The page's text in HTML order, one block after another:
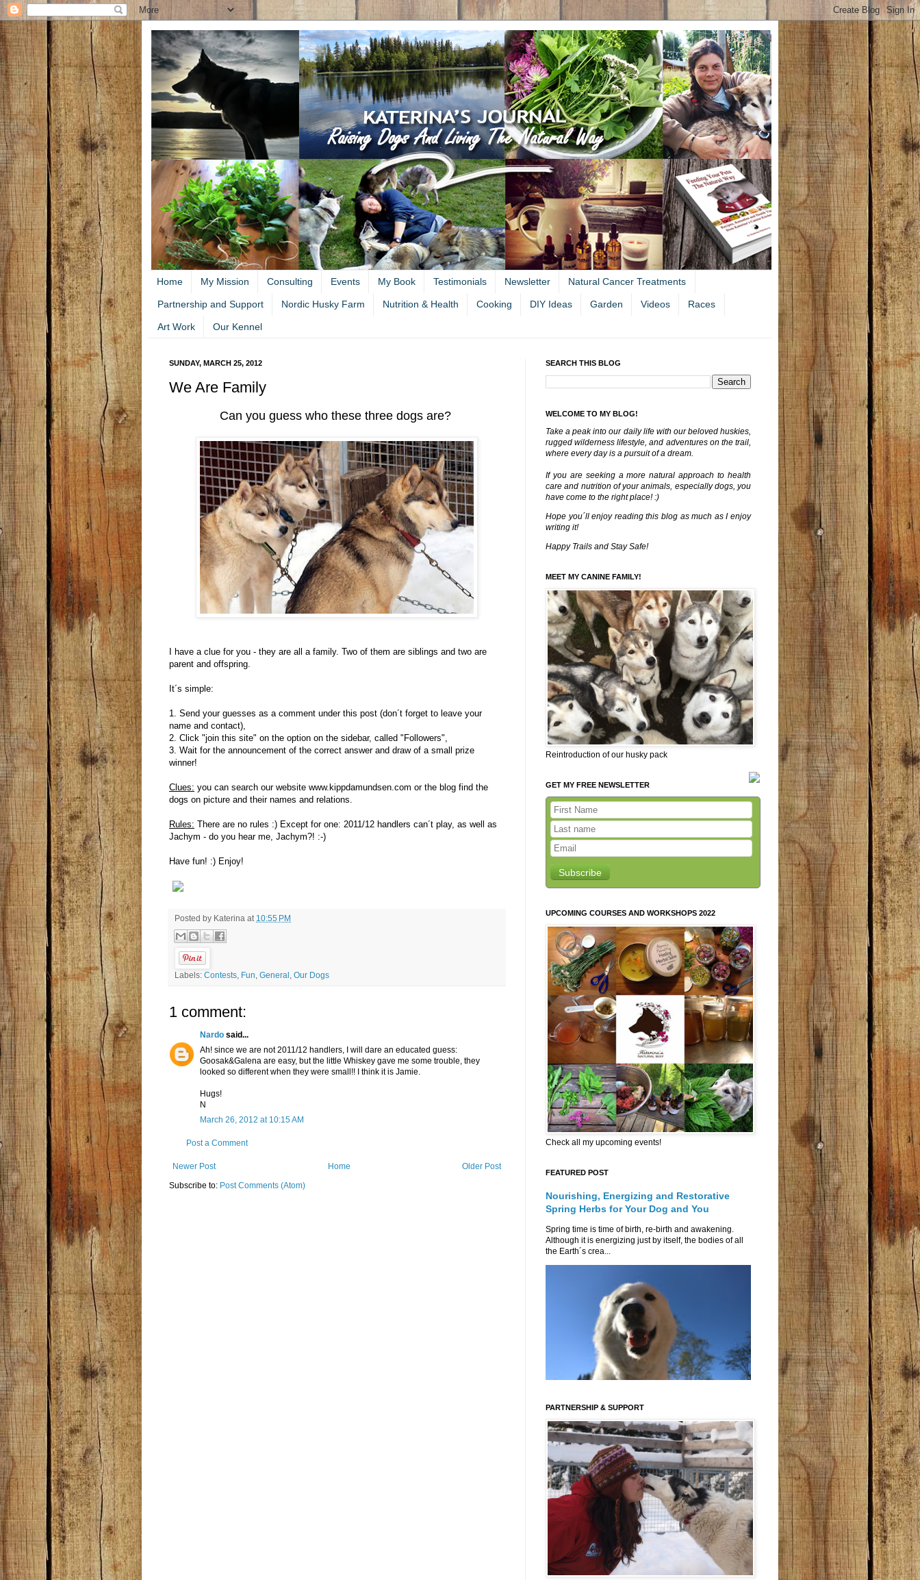
Home My Mission Consulting Events My Book Testimonials Newsletter Natural Cancer Treatments
Partnership and Support Nordic Husky Farm Nutrition & Health Cooking DIY Ideas Garden Videos Races
Art Work Our Kennel
SUNDAY, MARCH 25, 2012
We Are Family
Can you guess who these three dogs are?
I have a clue for you - they are all a family. Two of them are siblings and two are
parent and offspring.
It´s simple:
1. Send your guesses as a comment under this post (don´t forget to leave your
name and contact),
2. Click "join this site" on the option on the sidebar, called "Followers",
3. Wait for the announcement of the correct answer and draw of a small prize
winner!
Clues: you can search our website www.kippdamundsen.com or the blog find the
dogs on picture and their names and relations.
Rules: There are no rules :) Except for one: 2011/12 handlers can´t play, as well as
Jachym - do you hear me, Jachym?! :-)
Have fun! :) Enjoy!
Posted by Katerina at 10:55 PM
Labels: Contests, Fun, General , Our Dogs
1 comment:
Nardo said...
Ah! since we are not 2011/12 handlers, I will dare an educated guess:
Goosak&Galena are easy, but the little Whiskey gave me some trouble, they
looked so different when they were small!! I think it is Jamie.
Hugs!
N
March 26, 2012 at 10:15 AM
Post a Comment
Newer Post Older Post
Home
Subscribe to: Post Comments (Atom)
SEARCH THIS BLOG
WELCOME TO MY BLOG!
Take a peak into our daily life with our beloved huskies,
rugged wilderness lifestyle, and adventures on the trail,
where every day is a pursuit of a dream.
If you are seeking a more natural approach to health
care and nutrition of your animals, especially dogs, you
have come to the right place! :)
Hope you´ll enjoy reading this blog as much as I enjoy
writing it!
Happy Trails and Stay Safe!
MEET MY CANINE FAMILY!
Reintroduction of our husky pack
GET MY FREE NEWSLETTER
Subscribe
UPCOMING COURSES AND WORKSHOPS 2022
Check all my upcoming events!
FEATURED POST
Nourishing, Energizing and Restorative
Spring Herbs for Your Dog and You
Spring time is time of birth, re-birth and awakening.
Although it is energizing just by itself, the bodies of all
the Earth´s crea...
PARTNERSHIP & SUPPORT